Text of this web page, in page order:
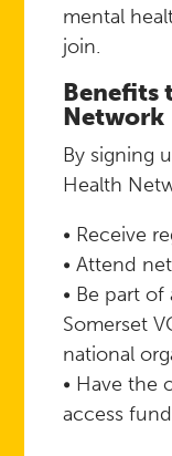
mental
join.
Benefits
Network
By signing
Health
• Receive
• Attend
• Be part
Somerset
national
• Have the
access